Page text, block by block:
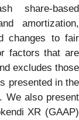
share-based
amortization,
changes to fair
factors that are
excludes those
presented in the
We also present
XR (GAAP)